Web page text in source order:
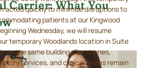
Carrier: What You
acted quickly to minimize disruptions to
patients at our Kingwood
Wednesday, we will resume
temporary Woodlands location in Suite
in the same building. Our phones,
services, and clinical teams remain